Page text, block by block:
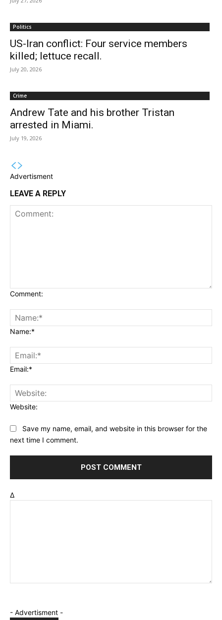
Politics
US-Iran conflict: Four service members
killed; lettuce recall.
July 20, 2026
Crime
Andrew Tate and his brother Tristan
arrested in Miami.
July 19, 2026
Advertisment
LEAVE A REPLY
Comment:
Name:*
Email:*
Website:
Save my name, email, and website in this browser for the
next time I comment.
Δ
- Advertisment -